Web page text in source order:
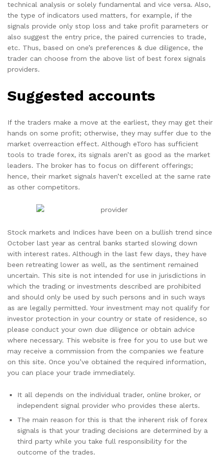
technical analysis or solely fundamental and vice versa. Also,
the type of indicators used matters, for example, if the
signals provide only stop loss and take profit parameters or
also suggest the entry price, the paired currencies to trade,
etc. Thus, based on one’s preferences & due diligence, the
trader can choose from the above list of best forex signals
providers.
Suggested accounts
If the traders make a move at the earliest, they may get their
hands on some profit; otherwise, they may suffer due to the
market overreaction effect. Although eToro has sufficient
tools to trade forex, its signals aren’t as good as the market
leaders. The broker has to focus on different offerings;
hence, their market signals haven’t excelled at the same rate
as other competitors.
Stock markets and Indices have been on a bullish trend since
October last year as central banks started slowing down
with interest rates. Although in the last few days, they have
been retreating lower as well, as the sentiment remained
uncertain. This site is not intended for use in jurisdictions in
which the trading or investments described are prohibited
and should only be used by such persons and in such ways
as are legally permitted. Your investment may not qualify for
investor protection in your country or state of residence, so
please conduct your own due diligence or obtain advice
where necessary. This website is free for you to use but we
may receive a commission from the companies we feature
on this site. Once you’ve obtained the required information,
you can place your trade immediately.
It all depends on the individual trader, online broker, or
independent signal provider who provides these alerts.
The main reason for this is that the inherent risk of forex
signals is that your trading decisions are determined by a
third party while you take full responsibility for the
outcome of the trades.